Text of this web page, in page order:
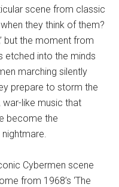
scene from classic
they think of them?
but the moment from
etched into the minds
marching silently
prepare to storm the
war-like music that
become the
Cybermen scene
from 1968’s ‘The